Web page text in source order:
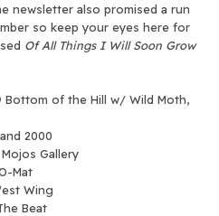
newsletter also promised a run
so keep your eyes here for
Of All Things I Will Soon Grow
Bottom of the Hill w/ Wild Moth,
2000
Mojos Gallery
Mat
Wing
Beat